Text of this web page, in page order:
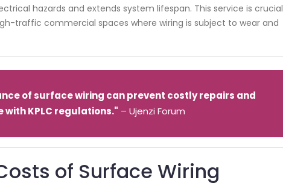
hazards and extends system lifespan. This service is crucial
traffic commercial spaces where wiring is subject to wear and
of surface wiring can prevent costly repairs and
KPLC regulations." – Ujenzi Forum
of Surface Wiring